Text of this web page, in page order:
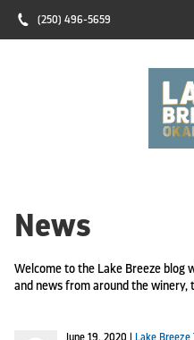
(250) 496-5659
News
Welcome to the Lake Breeze blog
and news from around the
June 19, 2020 | Lake Breeze